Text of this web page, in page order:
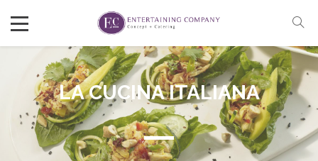
LA CUCINA ITALIANA